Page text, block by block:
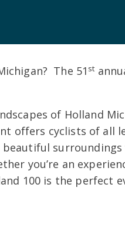
The 51 st
of Holland
offers cyclists of all
beautiful
you’re an
100 is the perfect